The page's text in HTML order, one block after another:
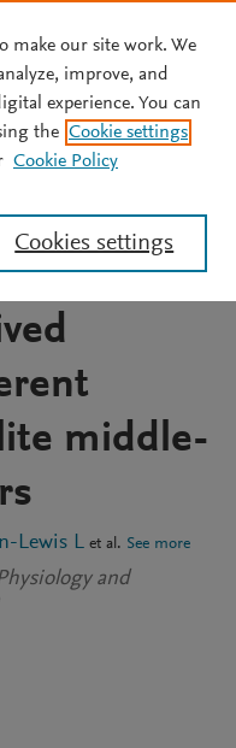
at
on
session
middle-
Lewis L et al. See more
and
make our site work. We
improve, and
experience. You can
the Cookie settings
Cookie Policy
Cookies settings